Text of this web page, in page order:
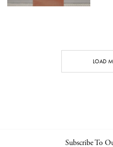
LOAD
Subscribe To